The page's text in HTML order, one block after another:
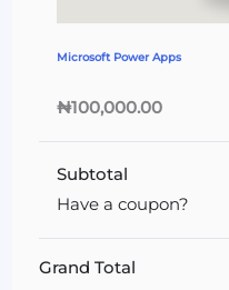
Microsoft Power Apps
₦100,000.00
Subtotal
Have a coupon?
Grand Total